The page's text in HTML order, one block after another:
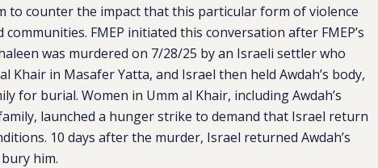
to counter the impact that this particular form of violence
FMEP initiated this conversation after FMEP’s
was murdered on 7/28/25 by an Israeli settler who
Khair in Masafer Yatta, and Israel then held Awdah’s body,
for burial. Women in Umm al Khair, including Awdah’s
launched a hunger strike to demand that Israel return
10 days after the murder, Israel returned Awdah’s
him.